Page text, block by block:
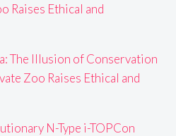
Raises Ethical and
The Illusion of Conservation
Zoo Raises Ethical and
N-Type i-TOPCon